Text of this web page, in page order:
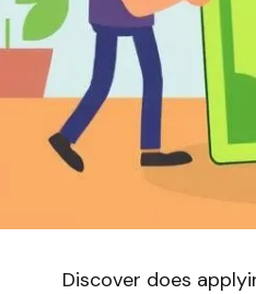
Discover does